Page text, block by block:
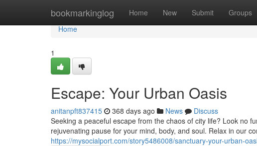
bookmarkinglog Home New Submit Groups
Home
Home
1
Escape: Your Urban Oasis
anitanpft837415 368 days ago News
Discuss
Seeking a peaceful escape from the chaos of city life? Look no
rejuvenating pause for your mind, body, and soul. Relax in our
https://mysocialport.com/story5486008/sanctuary-your-urban-